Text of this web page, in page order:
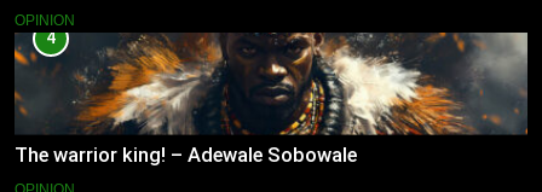
OPINION
4
The warrior king! – Adewale Sobowale